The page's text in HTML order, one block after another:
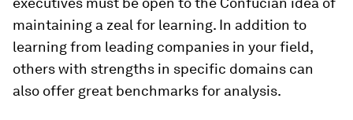
maintaining a zeal for learning. In addition to
learning from leading companies in your field,
others with strengths in specific domains can
also offer great benchmarks for analysis.